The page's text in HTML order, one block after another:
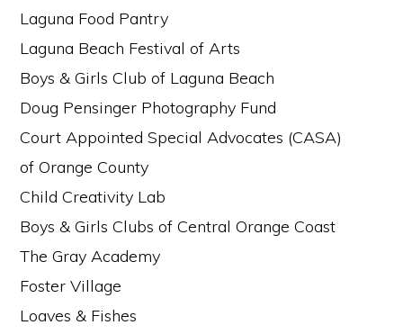
Laguna Food Pantry
Laguna Beach Festival of Arts
Boys & Girls Club of Laguna Beach
Doug Pensinger Photography Fund
Court Appointed Special Advocates (CASA)
of Orange County
Child Creativity Lab
Boys & Girls Clubs of Central Orange Coast
The Gray Academy
Foster Village
Loaves & Fishes